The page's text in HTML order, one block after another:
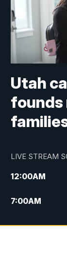
Utah
founds
LIVE STREAM
12:00AM
7:00AM